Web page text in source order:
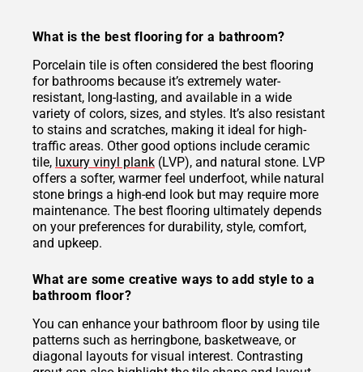
What is the best flooring for a bathroom?
Porcelain tile is often considered the best flooring
for bathrooms because it’s extremely water-
resistant, long-lasting, and available in a wide
variety of colors, sizes, and styles. It’s also resistant
to stains and scratches, making it ideal for high-
traffic areas. Other good options include ceramic
tile, luxury vinyl plank (LVP), and natural stone. LVP
offers a softer, warmer feel underfoot, while natural
stone brings a high-end look but may require more
maintenance. The best flooring ultimately depends
on your preferences for durability, style, comfort,
and upkeep.
What are some creative ways to add style to a
bathroom floor?
You can enhance your bathroom floor by using tile
patterns such as herringbone, basketweave, or
diagonal layouts for visual interest. Contrasting